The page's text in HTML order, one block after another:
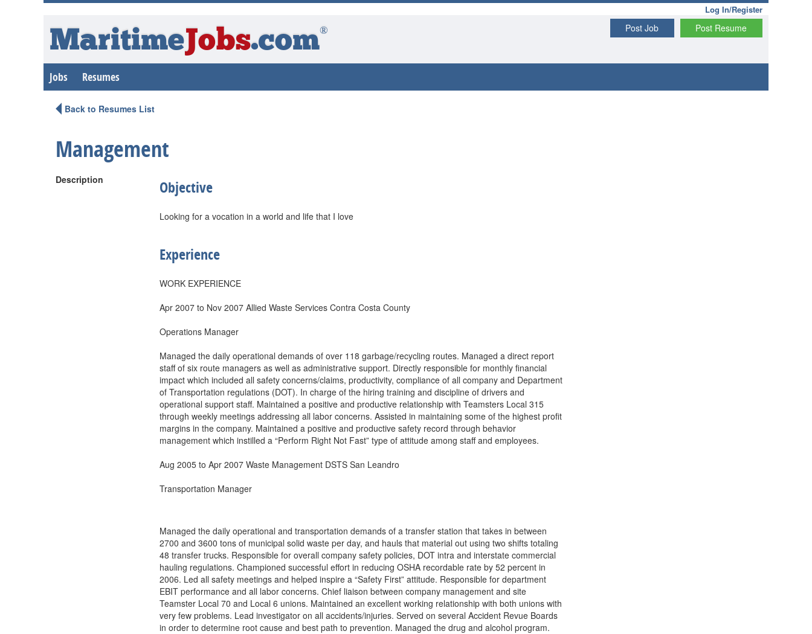
Log In/Register
Post Resume
Post Job
MaritimeJobs.com®
Jobs Resumes
Back to Resumes List
Management
Description Objective
Looking for a vocation in a world and life that I love
Experience
WORK EXPERIENCE
Apr 2007 to Nov 2007 Allied Waste Services Contra Costa County
Operations Manager
Managed the daily operational demands of over 118 garbage/recycling routes. Managed a direct report
staff of six route managers as well as administrative support. Directly responsible for monthly financial
impact which included all safety concerns/claims, productivity, compliance of all company and Department
of Transportation regulations (DOT). In charge of the hiring training and discipline of drivers and
operational support staff. Maintained a positive and productive relationship with Teamsters Local 315
through weekly meetings addressing all labor concerns. Assisted in maintaining some of the highest profit
margins in the company. Maintained a positive and productive safety record through behavior
management which instilled a “Perform Right Not Fast” type of attitude among staff and employees.
Aug 2005 to Apr 2007 Waste Management DSTS San Leandro
Transportation Manager
Managed the daily operational and transportation demands of a transfer station that takes in between
2700 and 3600 tons of municipal solid waste per day, and hauls that material out using two shifts totaling
48 transfer trucks. Responsible for overall company safety policies, DOT intra and interstate commercial
hauling regulations. Championed successful effort in reducing OSHA recordable rate by 52 percent in
2006. Led all safety meetings and helped inspire a “Safety First” attitude. Responsible for department
EBIT performance and all labor concerns. Chief liaison between company management and site
Teamster Local 70 and Local 6 unions. Maintained an excellent working relationship with both unions with
very few problems. Lead investigator on all accidents/injuries. Served on several Accident Revue Boards
in order to determine root cause and best path to prevention. Managed the drug and alcohol program.